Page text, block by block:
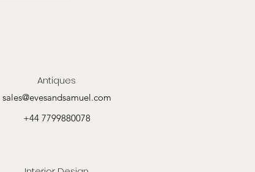
Antiques
sales@evesandsamuel.com
+44 7799880078